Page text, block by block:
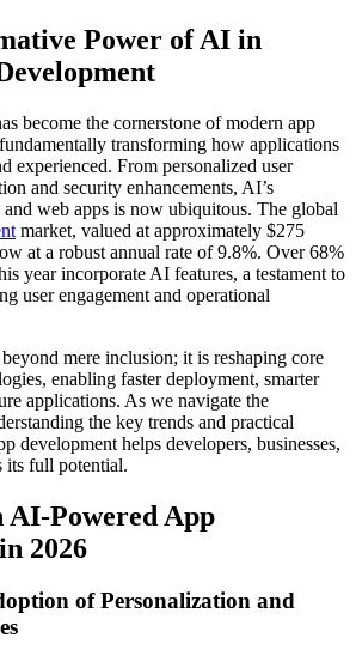
Power of AI in
become the cornerstone of modern app
transforming how applications
experienced. From personalized user
and security enhancements, AI’s
web apps is now ubiquitous. The global
market, valued at approximately $275
at a robust annual rate of 9.8%. Over 68%
year incorporate AI features, a testament to
user engagement and operational
mere inclusion; it is reshaping core
enabling faster deployment, smarter
applications. As we navigate the
the key trends and practical
development helps developers, businesses,
its full potential.
AI-Powered App
2026
of Personalization and